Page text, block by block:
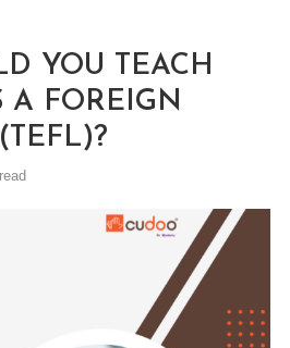
YOU TEACH
A FOREIGN